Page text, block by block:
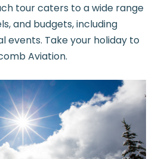
tour caters to a wide range
and budgets, including
events. Take your holiday to
Aviation.